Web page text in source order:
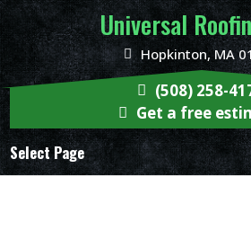
Universal
Hopkinton, MA
Select Page
(508) 258-
Get a free